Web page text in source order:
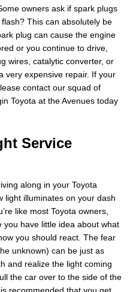
owners ask if spark plugs
This can absolutely be
plug can cause the engine
or you continue to drive,
wires, catalytic converter, or
very expensive repair. If your
contact our squad of
Toyota at the Avenues today
Service
along in your Toyota
light illuminates on your dash
like most Toyota owners,
have little idea about what
you should react. The fear
unknown) can be just as
and realize the light coming
the car over to the side of the
recommended that you get